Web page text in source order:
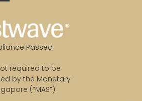
Passed
required to be
by the Monetary
(“MAS”).